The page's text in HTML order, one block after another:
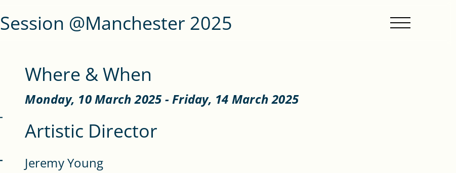
Session @Manchester 2025
Where & When
Monday, 10 March 2025 - Friday, 14 March 2025
Artistic Director
Jeremy Young